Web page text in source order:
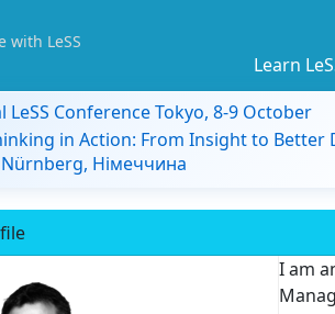
with LeSS
Learn
LeSS Conference Tokyo, 8-9 October
in Action: From Insight to Better
Німеччина
I am